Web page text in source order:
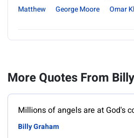
Matthew
George Moore Omar
More Quotes From
Millions of angels are at God's
Billy Graham